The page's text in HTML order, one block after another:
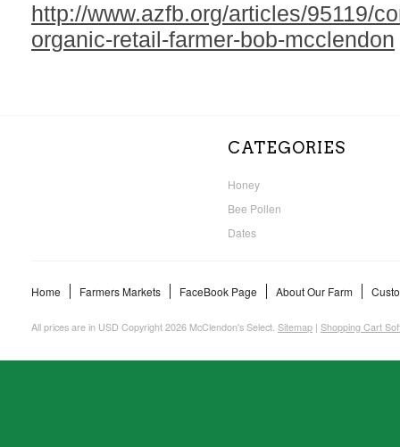
http://www.azfb.org/articles/95119/
organic-retail-farmer-bob-mcclendon
CATEGORIES
Honey
Bee Pollen
Dates
Home Farmers Markets FaceBook Page About Our Farm
All prices are in USD Copyright 2026 McClendon's Select. Sitemap | Shopping Cart